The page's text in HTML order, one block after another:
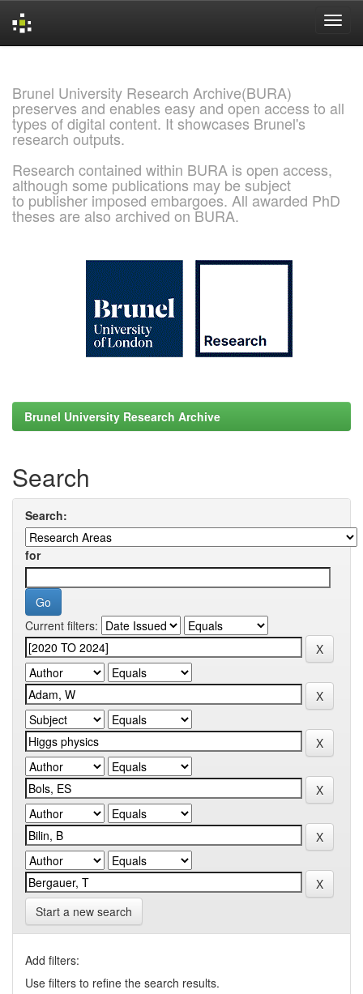
Brunel University Research Archive(BURA)
preserves and enables easy and open access to all
types of digital content. It showcases Brunel's
research outputs.
Research contained within BURA is open access,
although some publications may be subject
to publisher imposed embargoes. All awarded PhD
theses are also archived on BURA.
Brunel University Research Archive
Search
Search:
for
Current filters:
Start a new search
Add filters:
Use filters to refine the search results.